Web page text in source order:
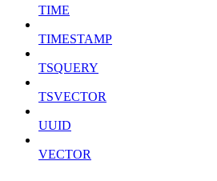
TIME
TIMESTAMP
TSQUERY
TSVECTOR
UUID
VECTOR